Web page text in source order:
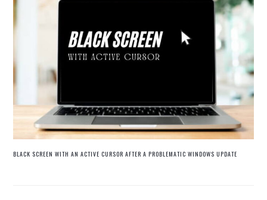
BLACK SCREEN WITH AN ACTIVE CURSOR AFTER A PROBLEMATIC WINDOWS UPDATE